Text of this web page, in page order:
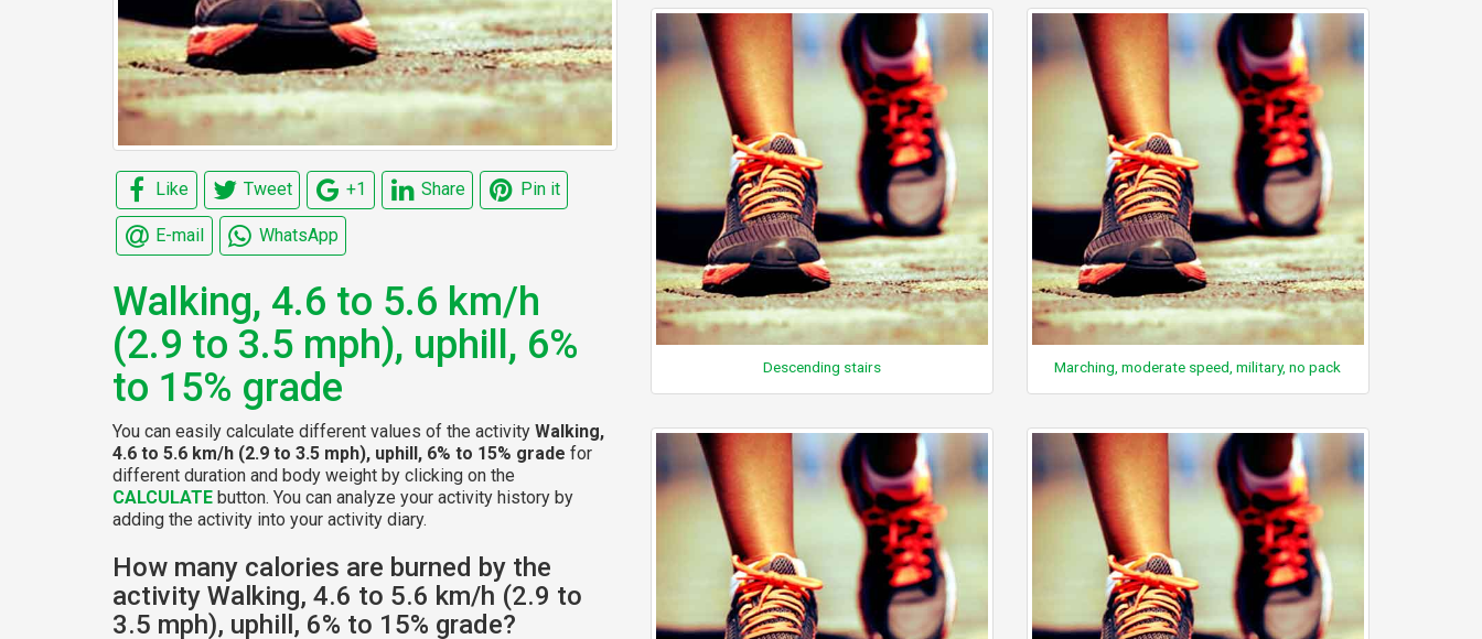
Like Tweet +1 Share Pin it
E-mail WhatsApp
Walking, 4.6 to 5.6 km/h
(2.9 to 3.5 mph), uphill, 6%
to 15% grade
You can easily calculate different values of the activity Walking,
4.6 to 5.6 km/h (2.9 to 3.5 mph), uphill, 6% to 15% grade for
different duration and body weight by clicking on the
CALCULATE button. You can analyze your activity history by
adding the activity into your activity diary.
How many calories are burned by the
activity Walking, 4.6 to 5.6 km/h (2.9 to
3.5 mph), uphill, 6% to 15% grade?
Descending stairs Marching, moderate speed, military, no pack